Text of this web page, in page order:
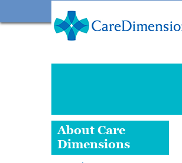
About Care
Dimensions